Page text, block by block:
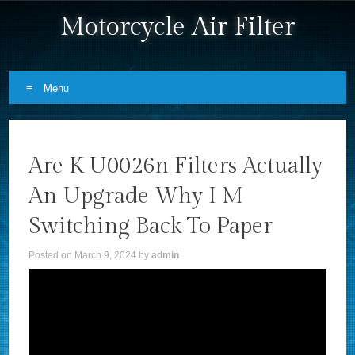
Motorcycle Air Filter
Menu
Are K U0026n Filters Actually
An Upgrade Why I M
Switching Back To Paper
Posted on March 9, 2024 byadmin